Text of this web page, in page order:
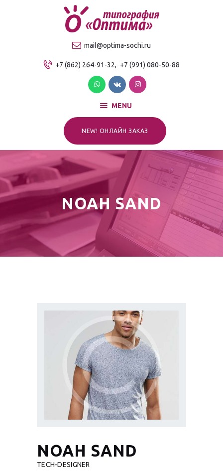
mail@optima-sochi.ru
+7 (862) 264-91-32, +7 (991) 080-50-88
MENU
NEW! ОНЛАЙН ЗАКАЗ
NOAH SAND
Качественная типография в Сочи
О компании
Продукция
Услуги
Прайс-лист
Для клиентов
NOAH SAND
TECH-DESIGNER